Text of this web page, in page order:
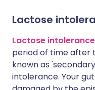
Lactose
Lactose intolerance
period of time after
known as
intolerance. Your